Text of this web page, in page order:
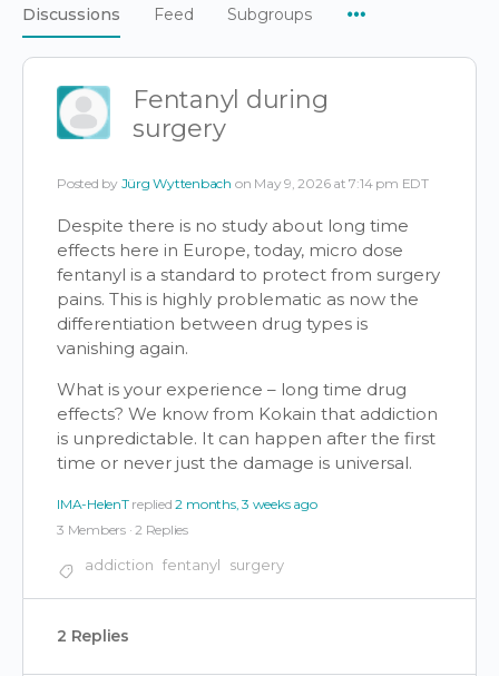
Discussions Feed Subgroups
Fentanyl during
surgery
Posted by Jürg Wyttenbach on May 9, 2026 at 7:14 pm EDT
Despite there is no study about long time
effects here in Europe, today, micro dose
fentanyl is a standard to protect from surgery
pains. This is highly problematic as now the
differentiation between drug types is
vanishing again.
What is your experience – long time drug
effects? We know from Kokain that addiction
is unpredictable. It can happen after the first
time or never just the damage is universal.
IMA-HelenT replied2 months, 3 weeks ago
3 Members · 2 Replies
addiction fentanyl surgery
2 Replies